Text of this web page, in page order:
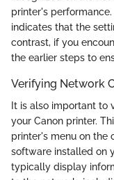
printer's
indicates that the
contrast, if you
the earlier steps to
Verifying Network
It is also important to
your Canon printer.
printer's menu on the
software installed on
typically display